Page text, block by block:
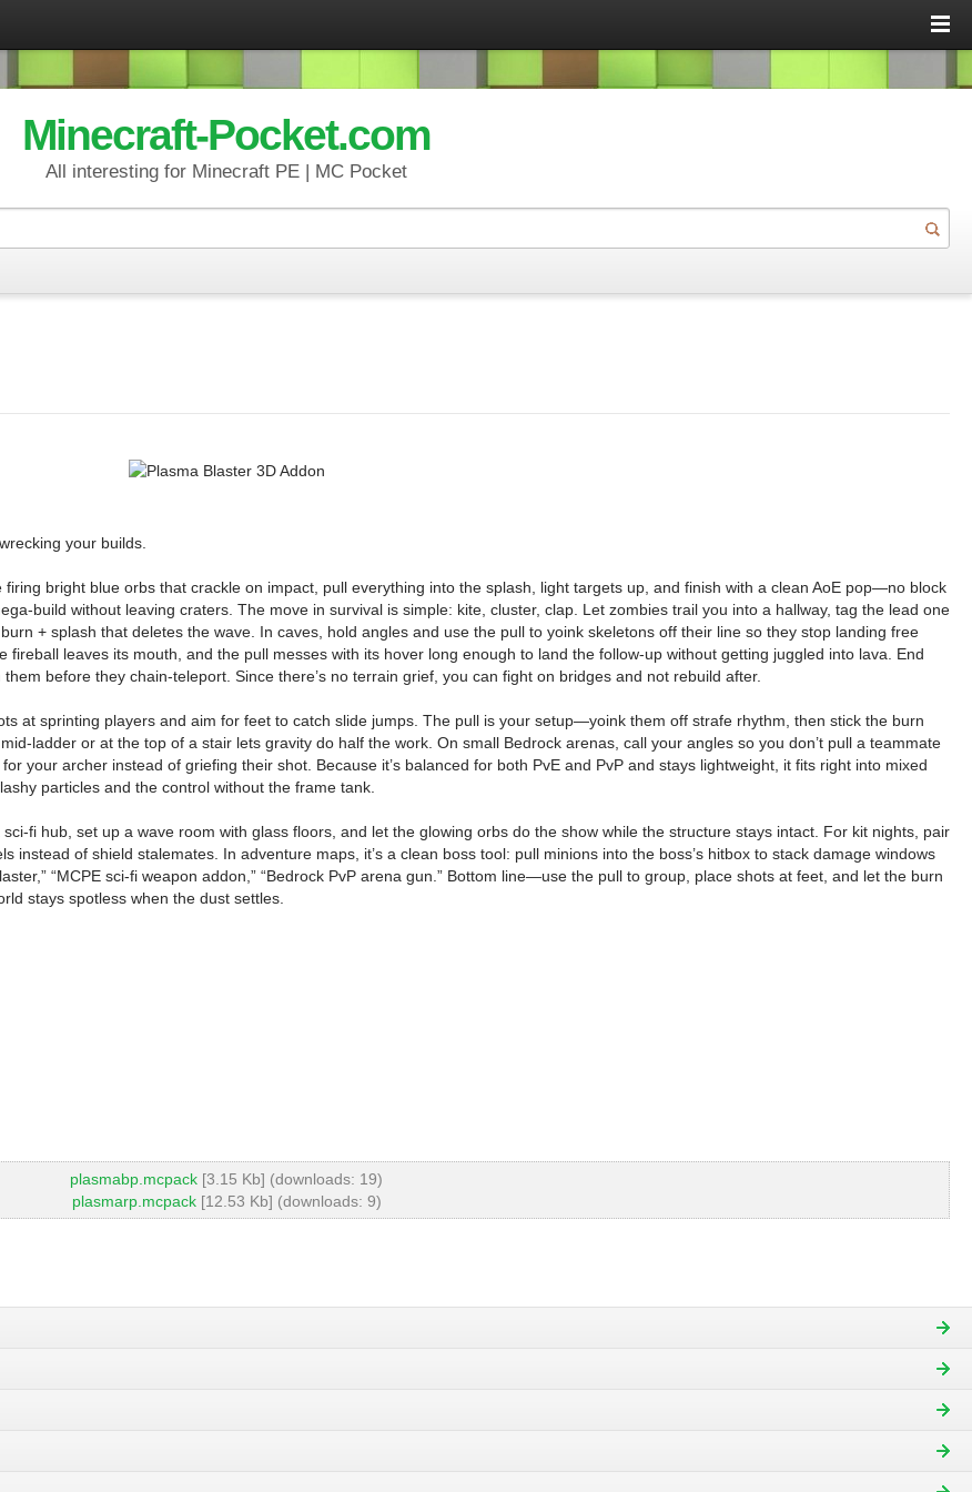
Minecraft-Pocket.com
All interesting for Minecraft PE | MC Pocket
your builds.
firing bright blue orbs that crackle on impact, pull everything into the splash, light targets up, and finish with a clean AoE pop—no block
build without leaving craters. The move in survival is simple: kite, cluster, clap. Let zombies trail you into a hallway, tag the lead one
+ splash that deletes the wave. In caves, hold angles and use the pull to yoink skeletons off their line so they stop landing free
leaves its mouth, and the pull messes with its hover long enough to land the follow-up without getting juggled into lava. End
before they chain-teleport. Since there’s no terrain grief, you can fight on bridges and not rebuild after.
at sprinting players and aim for feet to catch slide jumps. The pull is your setup—yoink them off strafe rhythm, then stick the burn
ladder or at the top of a stair lets gravity do half the work. On small Bedrock arenas, call your angles so you don’t pull a teammate
your archer instead of griefing their shot. Because it’s balanced for both PvE and PvP and stays lightweight, it fits right into mixed
particles and the control without the frame tank.
fi hub, set up a wave room with glass floors, and let the glowing orbs do the show while the structure stays intact. For kit nights, pair
of shield stalemates. In adventure maps, it’s a clean boss tool: pull minions into the boss’s hitbox to stack damage windows
“MCPE sci-fi weapon addon,” “Bedrock PvP arena gun.” Bottom line—use the pull to group, place shots at feet, and let the burn
stays spotless when the dust settles.
plasmabp.mcpack [3.15 Kb] (downloads: 19)
plasmarp.mcpack[12.53 Kb] (downloads: 9)